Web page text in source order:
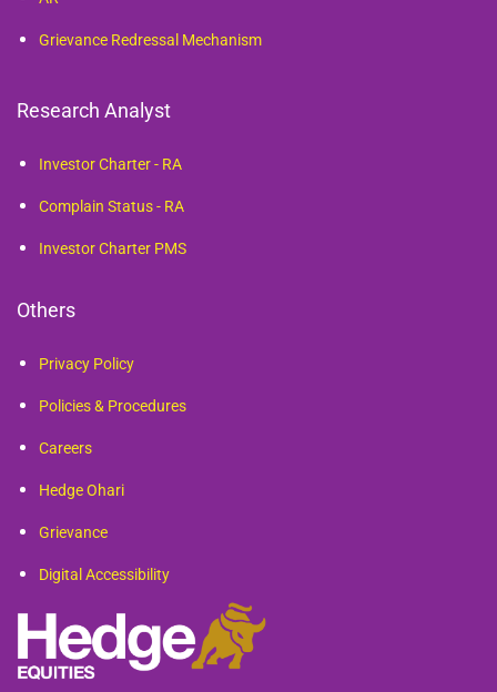
Grievance Redressal Mechanism
Research Analyst
Investor Charter - RA
Complain Status - RA
Investor Charter PMS
Others
Privacy Policy
Policies & Procedures
Careers
Hedge Ohari
Grievance
Digital Accessibility